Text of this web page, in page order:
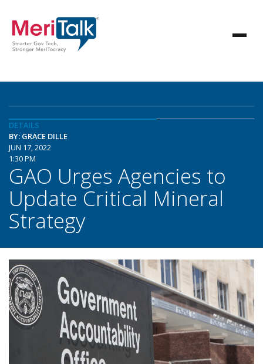
DETAILS
BY: GRACE DILLE
JUN 17, 2022
1:30 PM
GAO Urges Agencies to
Update Critical Mineral
Strategy